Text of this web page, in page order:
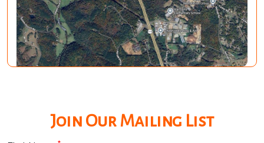
Join Our Mailing List